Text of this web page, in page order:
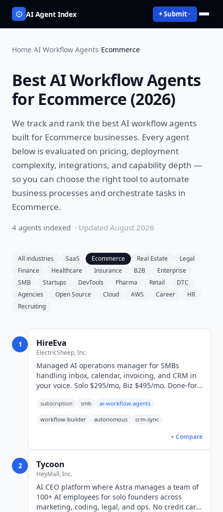
AI Agent Index + Submit
Home/AI Workflow Agents/Ecommerce
BestAI Workflow Agents
for Ecommerce (2026)
We track and rank the bestAI workflow agents
built for Ecommerce businesses. Every agent
below is evaluated on pricing, deployment
complexity, integrations, and capability depth —
so you can choose the right tool toautomate
business processes and orchestrate tasks in
Ecommerce.
4 agents indexed · Updated August 2026
All industries SaaS Ecommerce Real Estate
Legal
Finance
Healthcare Insurance B2B
Enterprise
SMB
Startups DevTools Pharma Retail
DTC
Agencies
Open Source Cloud AWS Career
HR
Recruiting
1 HireEva
ElectricSheep, Inc.
Managed AI operations manager for SMBs
handling inbox, calendar, invoicing, and CRM in
your voice. Solo $295/mo, Biz $495/mo. Done-for-
subscription smb ai-workflow-agents
workflow-builder autonomous crm-sync
+ Compare
2 Tycoon
HeyMall, Inc.
AI CEO platform where Astra manages a team of
100+ AI employees for solo founders across
marketing, coding, legal, and ops. No credit card